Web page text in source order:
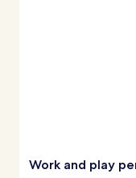
Work and play